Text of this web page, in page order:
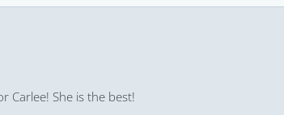
Carlee! She is the best!